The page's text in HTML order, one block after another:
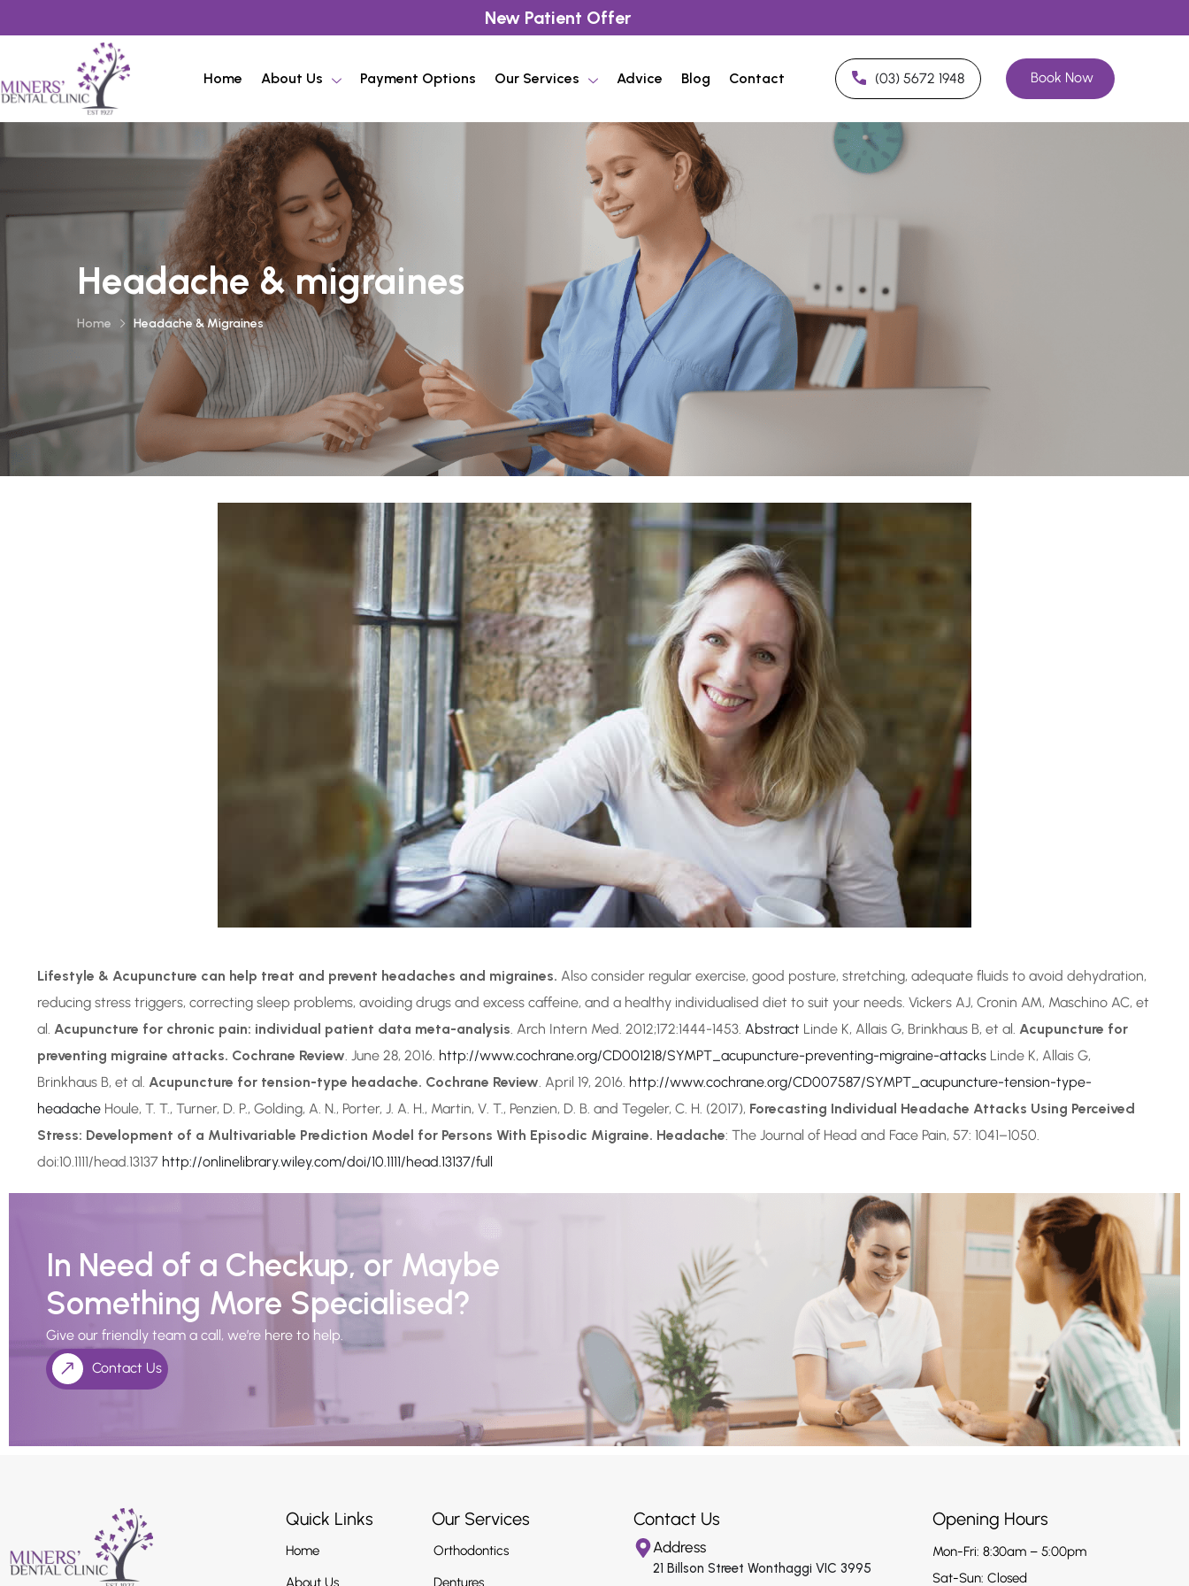
New Patient Offer
Home About Us Payment Options Our Services Advice Blog Contact (03) 5672 1948 Book Now
Headache & migraines
Home Headache & Migraines
Lifestyle & Acupuncture can help treat and prevent headaches and migraines. Also consider regular exercise, good posture, stretching, adequate fluids to avoid dehydration,
reducing stress triggers, correcting sleep problems, avoiding drugs and excess caffeine, and a healthy individualised diet to suit your needs. Vickers AJ, Cronin AM, Maschino AC, et
al. Acupuncture for chronic pain: individual patient data meta-analysis. Arch Intern Med. 2012;172:1444-1453. Abstract Linde K, Allais G, Brinkhaus B, et al. Acupuncture for
preventing migraine attacks. Cochrane Review. June 28, 2016. http://www.cochrane.org/CD001218/SYMPT_acupuncture-preventing-migraine-attacks Linde K, Allais G,
Brinkhaus B, et al. Acupuncture for tension-type headache. Cochrane Review. April 19, 2016. http://www.cochrane.org/CD007587/SYMPT_acupuncture-tension-type-
headache Houle, T. T., Turner, D. P., Golding, A. N., Porter, J. A. H., Martin, V. T., Penzien, D. B. and Tegeler, C. H. (2017), Forecasting Individual Headache Attacks Using Perceived
Stress: Development of a Multivariable Prediction Model for Persons With Episodic Migraine. Headache: The Journal of Head and Face Pain, 57: 1041–1050.
doi:10.1111/head.13137 http://onlinelibrary.wiley.com/doi/10.1111/head.13137/full
In Need of a Checkup, or Maybe
Something More Specialised?
Give our friendly team a call, we’re here to help.
Contact Us
Quick Links
Home
About Us
Our Services
Orthodontics
Dentures
Contact Us
Address
21 Billson Street Wonthaggi VIC 3995
Opening Hours
Mon-Fri: 8:30am – 5:00pm
Sat-Sun: Closed